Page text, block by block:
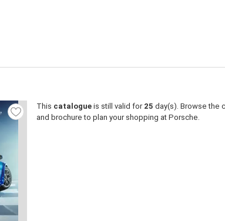
This catalogue is still valid for 25 day(s). Browse the
and brochure to plan your shopping at Porsche.